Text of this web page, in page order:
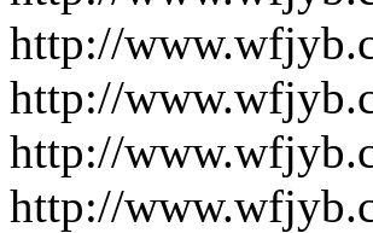
http://
http://
http://
http://